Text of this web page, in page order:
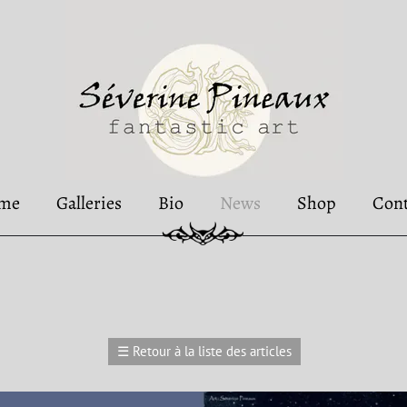
Galleries Bio News Shop
☰ Retour à la liste des articles